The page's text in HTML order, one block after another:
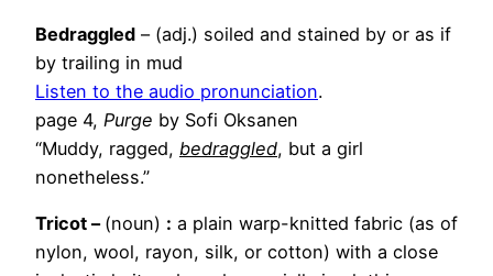
Bedraggled – (adj.) soiled and stained by or as if
by trailing in mud
Listen to the audio pronunciation.
page 4, Purge by Sofi Oksanen
“Muddy, ragged, bedraggled, but a girl
nonetheless.”
Tricot – (noun) : a plain warp-knitted fabric (as of
nylon, wool, rayon, silk, or cotton) with a close